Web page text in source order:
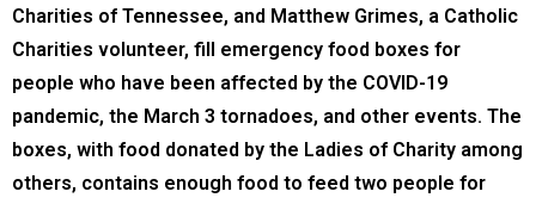
Charities of Tennessee, and Matthew Grimes, a Catholic
Charities volunteer, fill emergency food boxes for
people who have been affected by the COVID-19
pandemic, the March 3 tornadoes, and other events. The
boxes, with food donated by the Ladies of Charity among
others, contains enough food to feed two people for